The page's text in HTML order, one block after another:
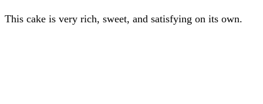
This cake is very rich, sweet, and satisfying on its own.